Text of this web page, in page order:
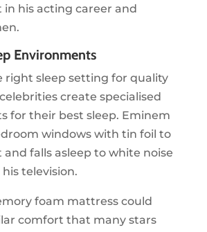
in his acting career and
Environments
right sleep setting for quality
create specialised
for their best sleep. Eminem
windows with tin foil to
and falls asleep to white noise
television.
foam mattress could
comfort that many stars